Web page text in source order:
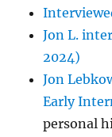
Jon L.
2024)
Jon
Early
personal